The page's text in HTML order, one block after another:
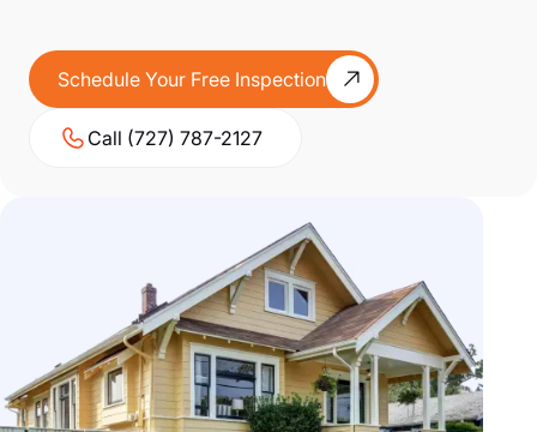
Schedule Your Free Inspection
Call (727) 787-2127